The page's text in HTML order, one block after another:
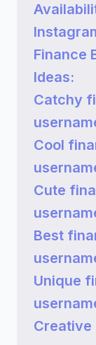
Finance
Ideas:
Catchy
Cool
Cute
Best
Unique
Creative